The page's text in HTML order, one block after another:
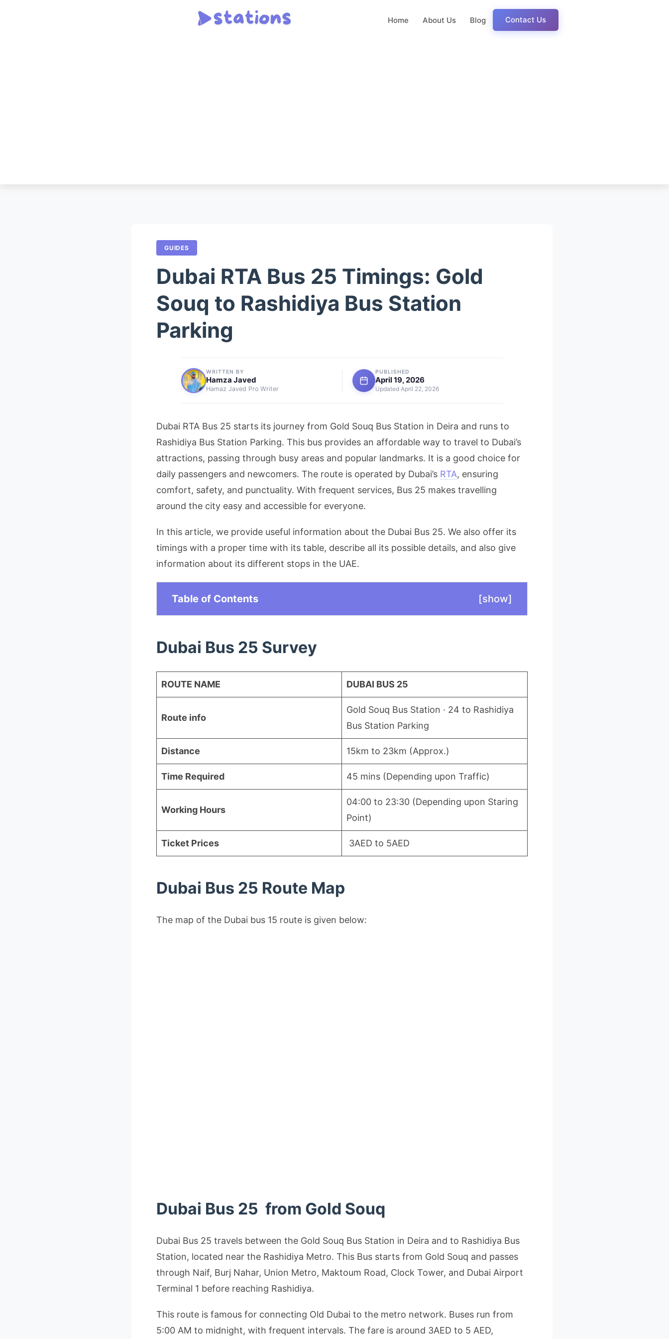
Home About Us Blog Contact Us
GUIDES
Dubai RTA Bus 25 Timings: Gold
Souq to Rashidiya Bus Station
Parking
WRITTEN BY
Hamza Javed
Hamaz Javed Pro Writer
PUBLISHED
April 19, 2026
Updated April 22, 2026
Dubai RTA Bus 25 starts its journey from Gold Souq Bus Station in Deira and runs to
Rashidiya Bus Station Parking. This bus provides an affordable way to travel to Dubai’s
attractions, passing through busy areas and popular landmarks. It is a good choice for
daily passengers and newcomers. The route is operated by Dubai’s RTA, ensuring
comfort, safety, and punctuality. With frequent services, Bus 25 makes travelling
around the city easy and accessible for everyone.
In this article, we provide useful information about the Dubai Bus 25. We also offer its
timings with a proper time with its table, describe all its possible details, and also give
information about its different stops in the UAE.
Table of Contents [show]
Dubai Bus 25 Survey
ROUTE NAME DUBAI BUS 25
Route info
Gold Souq Bus Station · 24 to Rashidiya
Bus Station Parking
Distance 15km to 23km (Approx.)
Time Required 45 mins (Depending upon Traffic)
Working Hours
04:00 to 23:30 (Depending upon Staring
Point)
Ticket Prices 3AED to 5AED
Dubai Bus 25 Route Map
The map of the Dubai bus 15 route is given below:
Dubai Bus 25 from Gold Souq
Dubai Bus 25 travels between the Gold Souq Bus Station in Deira and to Rashidiya Bus
Station, located near the Rashidiya Metro. This Bus starts from Gold Souq and passes
through Naif, Burj Nahar, Union Metro, Maktoum Road, Clock Tower, and Dubai Airport
Terminal 1 before reaching Rashidiya.
This route is famous for connecting Old Dubai to the metro network. Buses run from
5:00 AM to midnight, with frequent intervals. The fare is around 3AED to 5 AED,